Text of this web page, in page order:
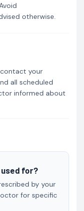
otherwise.
your
all scheduled
informed about
used for?
by your
for specific